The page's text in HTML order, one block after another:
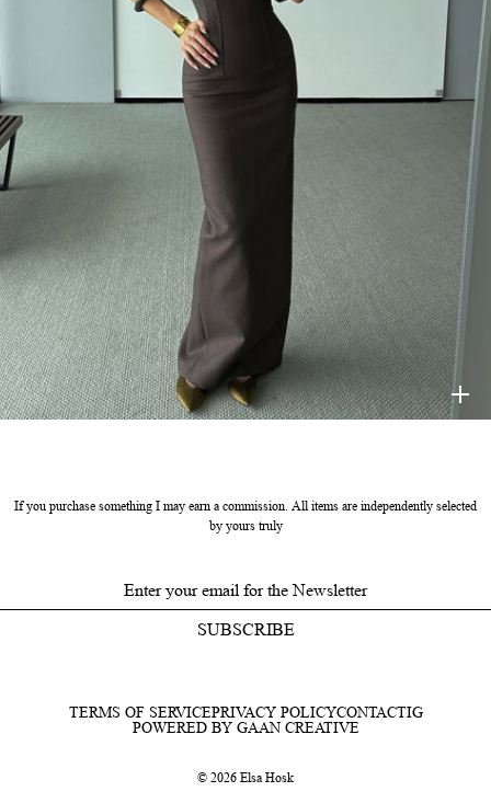
If you purchase something I may earn a commission. All items are independently selected
by yours truly
SUBSCRIBE
© 2026 Elsa Hosk
TERMS OF SERVICEPRIVACY POLICYCONTACTIG
POWERED BY GAAN CREATIVE